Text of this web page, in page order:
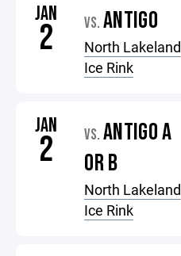
JAN
2 VS. ANTIGO
North Lakeland
Ice Rink
JAN
2 VS. ANTIGO A
OR B
North Lakeland
Ice Rink